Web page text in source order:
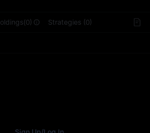
Strategies (0)